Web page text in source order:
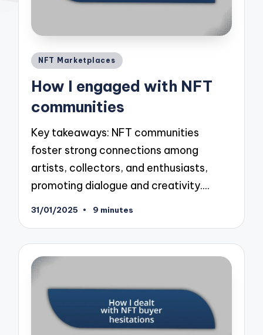
Posted
NFT Marketplaces
How I engaged with NFT
communities
Key takeaways: NFT communities
foster strong connections among
artists, collectors, and enthusiasts,
promoting dialogue and creativity.…
31/01/2025 9 minutes